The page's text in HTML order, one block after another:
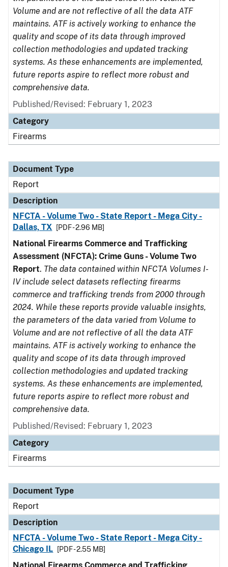
Volume and are not reflective of all the data ATF
maintains. ATF is actively working to enhance the
quality and scope of its data through improved
collection methodologies and updated tracking
systems. As these enhancements are implemented,
future reports aspire to reflect more robust and
comprehensive data.
Published/Revised: February 1, 2023
Category
Firearms
Document Type
Report
Description
NFCTA - Volume Two - State Report - Mega City -
Dallas, TX
[PDF - 2.96 MB]
National Firearms Commerce and Trafficking
Assessment (NFCTA): Crime Guns - Volume Two
Report. The data contained within NFCTA Volumes I-
IV include select datasets reflecting firearms
commerce and trafficking trends from 2000 through
2024. While these reports provide valuable insights,
the parameters of the data varied from Volume to
Volume and are not reflective of all the data ATF
maintains. ATF is actively working to enhance the
quality and scope of its data through improved
collection methodologies and updated tracking
systems. As these enhancements are implemented,
future reports aspire to reflect more robust and
comprehensive data.
Published/Revised: February 1, 2023
Category
Firearms
Document Type
Report
Description
NFCTA - Volume Two - State Report - Mega City -
Chicago IL
[PDF - 2.55 MB]